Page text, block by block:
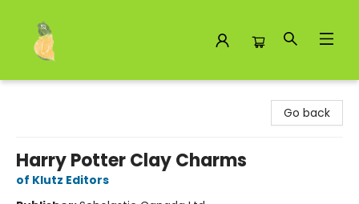
Go back
Harry Potter Clay Charms
of Klutz Editors